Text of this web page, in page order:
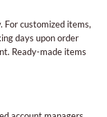
customized items,
days upon order
Ready-made items